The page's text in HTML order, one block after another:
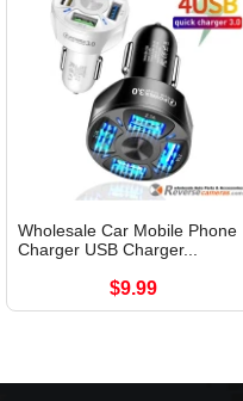
Wholesale Car Mobile Phone
Charger USB Charger...
$9.99